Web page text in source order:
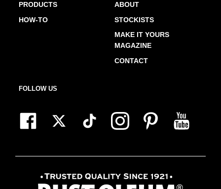
PRODUCTS
HOW-TO
ABOUT
STOCKISTS
MAKE IT YOURS
MAGAZINE
CONTACT
FOLLOW US